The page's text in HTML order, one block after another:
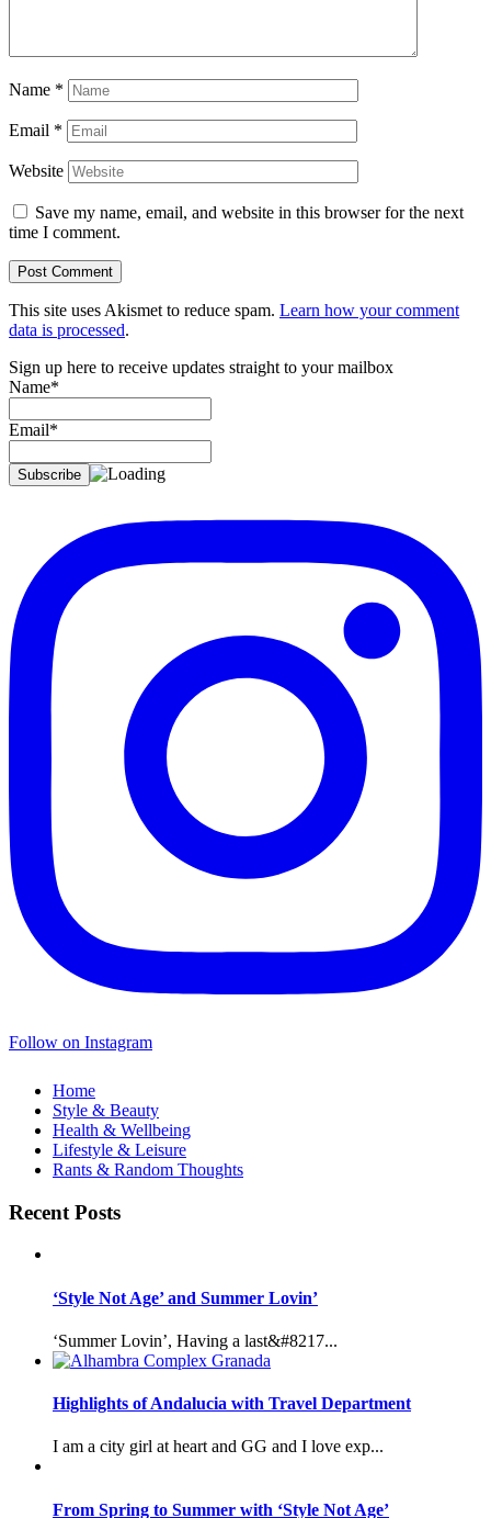
Name *
Email *
Website
Save my name, email, and website in this browser for the next
time I comment.
This site uses Akismet to reduce spam. Learn how your comment
data is processed.
Sign up here to receive updates straight to your mailbox
Name*
Email*
Follow on Instagram
Home
Style & Beauty
Health & Wellbeing
Lifestyle & Leisure
Rants & Random Thoughts
Recent Posts
‘Style Not Age’ and Summer Lovin’
‘Summer Lovin’, Having a last&#8217...
Highlights of Andalucia with Travel Department
I am a city girl at heart and GG and I love exp...
From Spring to Summer with ‘Style Not Age’